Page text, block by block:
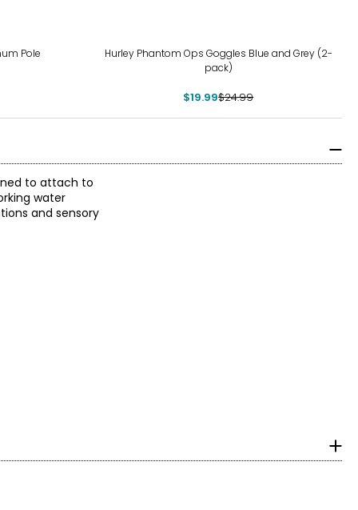
Pole
Hurley Phantom Ops Goggles Blue and Grey (2-
pack)
$19.99$24.99
to attach to
water
and sensory